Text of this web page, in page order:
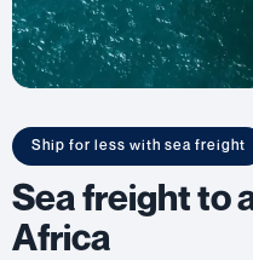
Ship for less with sea freight
Sea freight to
Africa